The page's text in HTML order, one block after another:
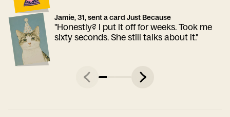
Jamie, 31, sent a card Just Because
"Honestly? I put it off for weeks. Took me
sixty seconds. She still talks about it."